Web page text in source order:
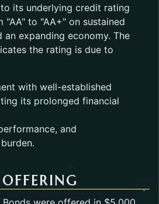
its underlying credit rating
"AA" to "AA+" on sustained
expanding economy. The
the rating is due to
with well-established
its prolonged financial
and